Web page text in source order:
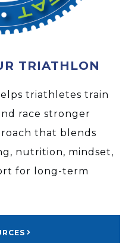
TRIATHLON
triathletes train
race stronger
that blends
nutrition, mindset,
for long-term